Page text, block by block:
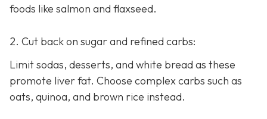
foods like salmon and flaxseed.
2. Cut back on sugar and refined carbs:
Limit sodas, desserts, and white bread as these
promote liver fat. Choose complex carbs such as
oats, quinoa, and brown rice instead.